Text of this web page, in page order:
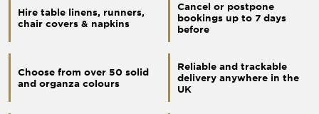
Hire table linens, runners,
chair covers & napkins
Cancel or postpone
bookings up to 7 days
before
Choose from over 50 solid
and organza colours
Reliable and trackable
delivery anywhere in the
UK